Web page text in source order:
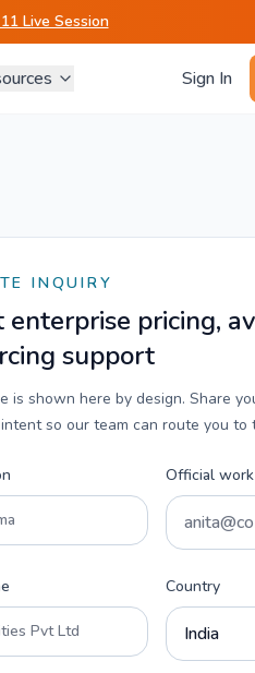
Live Session
Sign In
INQUIRY
enterprise pricing,
support
is shown here by design. Share
so our team can route you to
Official
Country